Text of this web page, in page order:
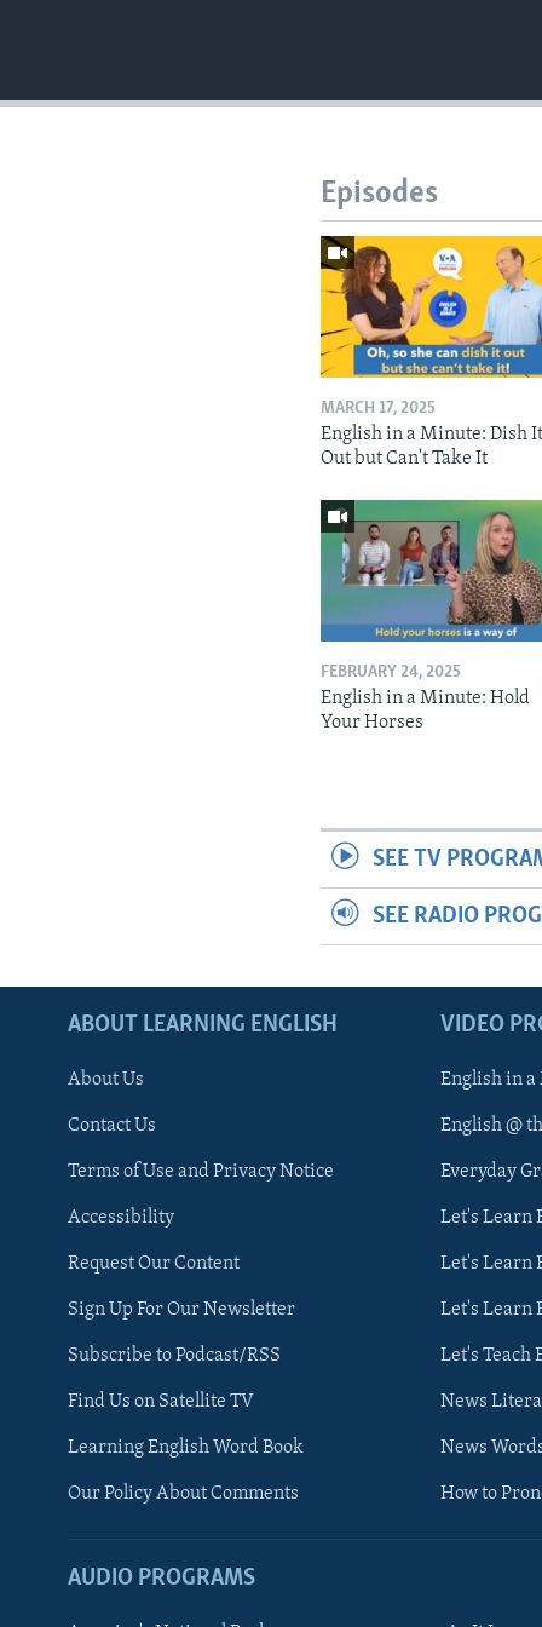
Episodes
MARCH 17, 2025
English in a Minute: Dish
Out but Can't Take It
FEBRUARY 24, 2025
English in a Minute: Hold
Your Horses
SEE TV
SEE RADIO
ABOUT LEARNING ENGLISH
About Us
Contact Us
Terms of Use and Privacy Notice
Accessibility
Request Our Content
Sign Up For Our Newsletter
Subscribe to Podcast/RSS
Find Us on Satellite TV
Learning English Word Book
Our Policy About Comments
VIDEO
English in
English @
Everyday
Let's Learn
Let's Learn
Let's Learn
Let's Teach
News
News
How to
AUDIO PROGRAMS